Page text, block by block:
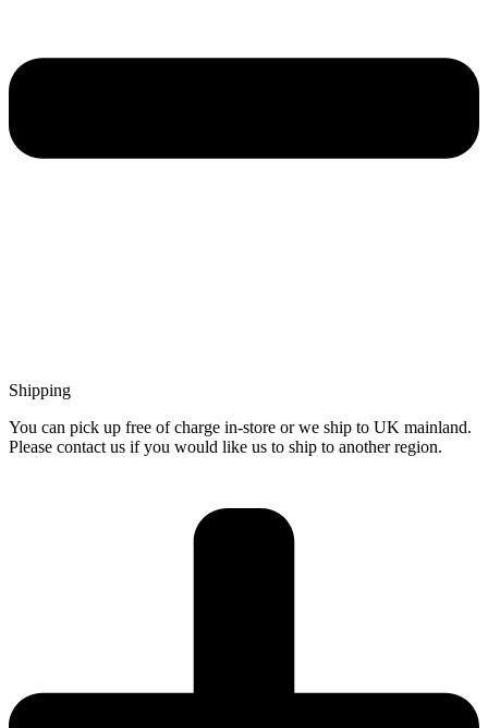
Shipping
You can pick up free of charge in-store or we ship to UK mainland.
Please contact us if you would like us to ship to another region.